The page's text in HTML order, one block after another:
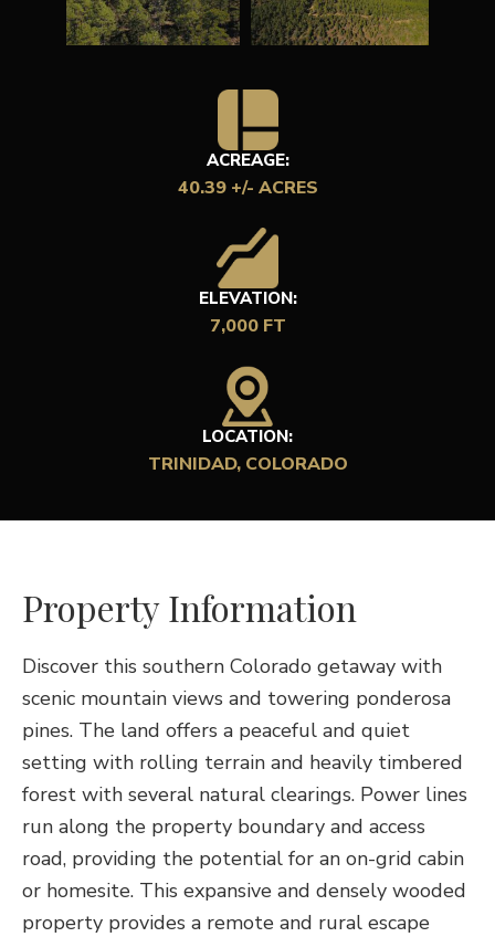
ACREAGE:
40.39 +/- ACRES
ELEVATION:
7,000 FT
LOCATION:
TRINIDAD, COLORADO
Property Information
Discover this southern Colorado getaway with
scenic mountain views and towering ponderosa
pines. The land offers a peaceful and quiet
setting with rolling terrain and heavily timbered
forest with several natural clearings. Power lines
run along the property boundary and access
road, providing the potential for an on-grid cabin
or homesite. This expansive and densely wooded
property provides a remote and rural escape